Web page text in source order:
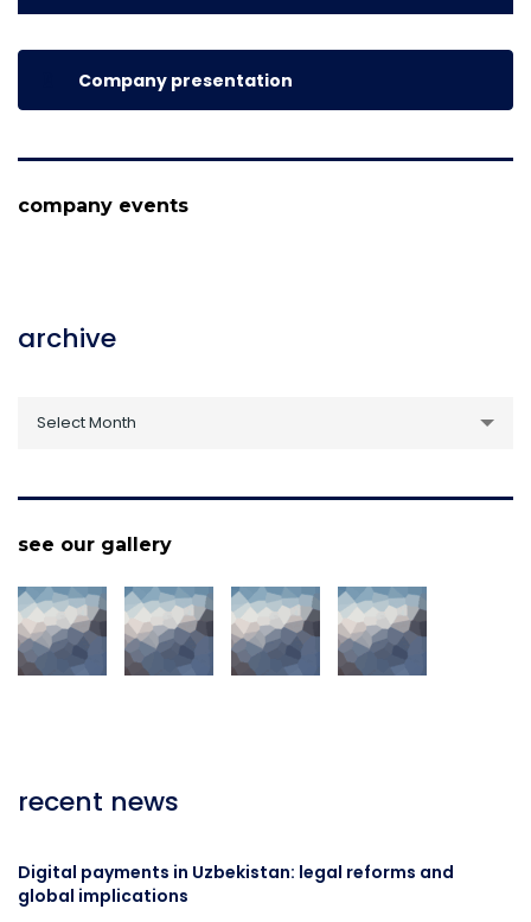
Company presentation
company events
archive
archive
Select Month
see our gallery
recent news
Digital payments in Uzbekistan: legal reforms and
global implications